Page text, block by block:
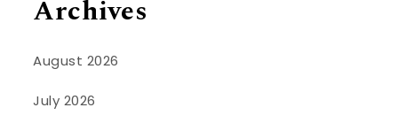
Archives
August 2026
July 2026